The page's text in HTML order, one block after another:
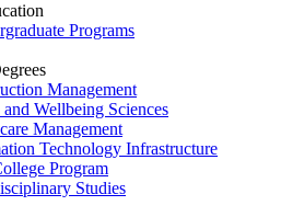
Programs
Management
Wellbeing Sciences
Management
Technology Infrastructure
Program
Studies